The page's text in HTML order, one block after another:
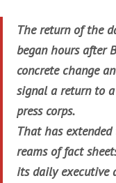
The return of the
began hours after
concrete change
signal a return to
press corps.
That has
reams of fact
its daily executive